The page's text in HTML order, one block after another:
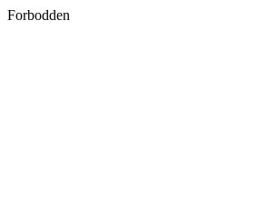
Forbodden